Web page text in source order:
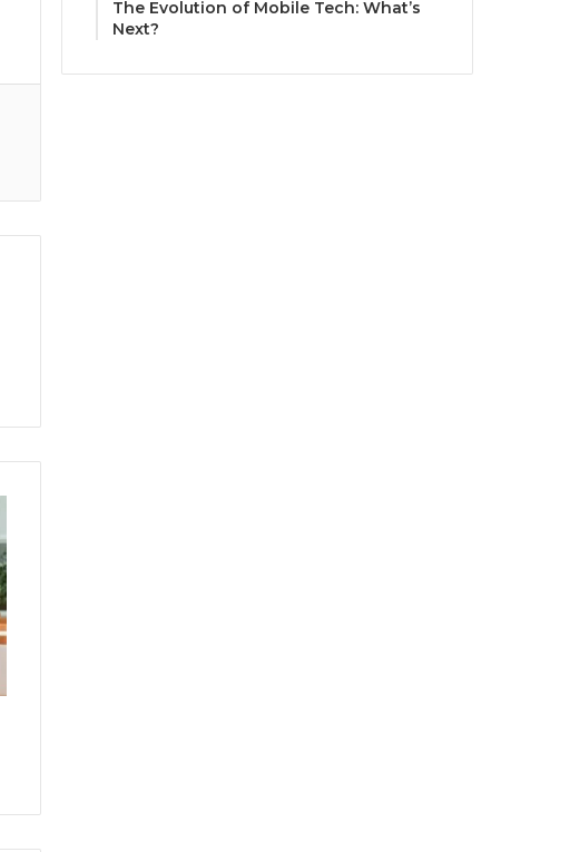
The Evolution of Mobile Tech: What’s
Next?